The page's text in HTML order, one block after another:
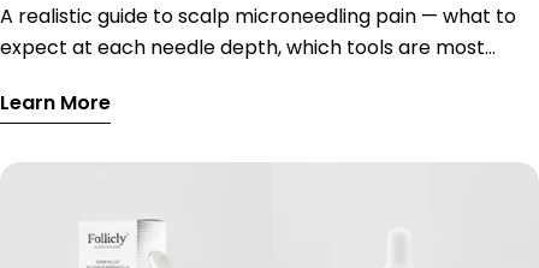
A realistic guide to scalp microneedling pain — what to
expect at each needle depth, which tools are most
discomfort.
Learn More